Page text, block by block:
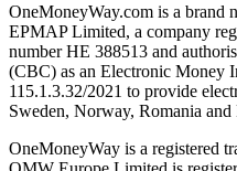
OneMoneyWay.com is a brand
EPMAP Limited, a company
number ΗΕ 388513 and
(CBC) as an Electronic Money
115.1.3.32/2021 to provide
Sweden, Norway, Romania and
OneMoneyWay is a registered